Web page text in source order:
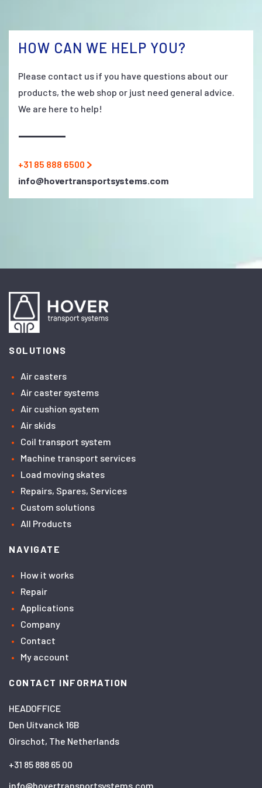
HOW CAN WE HELP YOU?
Please contact us if you have questions about our
products, the web shop or just need general advice.
We are here to help!
+31 85 888 6500
info@hovertransportsystems.com
SOLUTIONS
Air casters
Air caster systems
Air cushion system
Air skids
Coil transport system
Machine transport services
Load moving skates
Repairs, Spares, Services
Custom solutions
All Products
NAVIGATE
How it works
Repair
Applications
Company
Contact
My account
CONTACT INFORMATION
HEADOFFICE
Den Uitvanck 16B
Oirschot, The Netherlands
+31 85 888 65 00
info@hovertransportsystems.com